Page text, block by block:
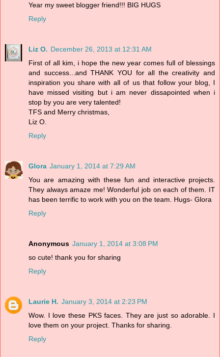
Year my sweet blogger friend!!! BIG HUGS
Reply
Liz O. December 26, 2013 at 12:31 AM
First of all kim, i hope the new year comes full of blessings
and success...and THANK YOU for all the creativity and
inspiration you share with all of us that follow your blog, I
have missed visiting but i am never dissapointed when i
stop by you are very talented!
TFS and Merry christmas,
Liz O.
Reply
Glora January 1, 2014 at 7:29 AM
You are amazing with these fun and interactive projects.
They always amaze me! Wonderful job on each of them. IT
has been terrific to work with you on the team. Hugs- Glora
Reply
Anonymous January 1, 2014 at 3:08 PM
so cute! thank you for sharing
Reply
Laurie H. January 3, 2014 at 2:23 PM
Wow. I love these PKS faces. They are just so adorable. I
love them on your project. Thanks for sharing.
Reply